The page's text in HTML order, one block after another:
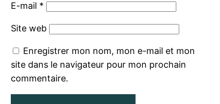
E-mail *
Site web
Enregistrer mon nom, mon e-mail et mon
site dans le navigateur pour mon prochain
commentaire.